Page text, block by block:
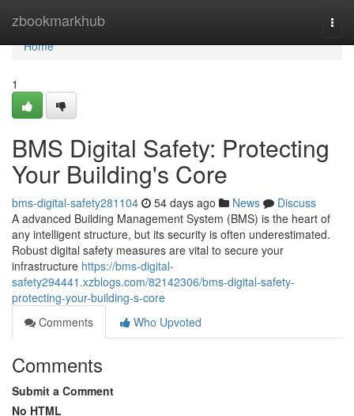
zbookmarkhub
Home
Home
1
BMS Digital Safety: Protecting
Your Building's Core
bms-digital-safety281104 54 days ago News
Discuss
A advanced Building Management System (BMS) is the heart of
any intelligent structure, but its security is often underestimated.
Robust digital safety measures are vital to secure your
infrastructure https://bms-digital-
safety294441.xzblogs.com/82142306/bms-digital-safety-
protecting-your-building-s-core
Comments
Who Upvoted
Comments
Submit a Comment
No HTML